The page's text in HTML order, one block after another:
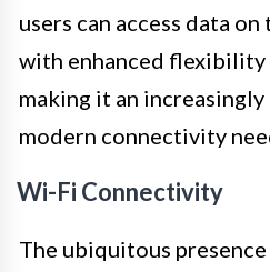
users can access data
with enhanced flexibility
making it an
modern connectivity
Wi-Fi Connectivity
The ubiquitous